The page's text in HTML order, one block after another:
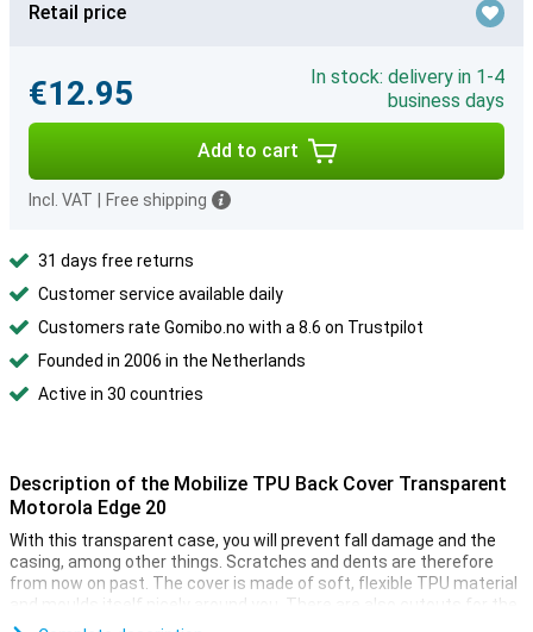
Retail price
€12.95
In stock: delivery in 1-4
business days
Add to cart
Incl. VAT Free shipping
31 days free returns
Customer service available daily
Customers rate Gomibo.no with a 8.6 on Trustpilot
Founded in 2006 in the Netherlands
Active in 30 countries
Description of the Mobilize TPU Back Cover Transparent
Motorola Edge 20
With this transparent case, you will prevent fall damage and the
casing, among other things. Scratches and dents are therefore
from now on past. The cover is made of soft, flexible TPU material
and moulds itself nicely around you. There are also cutouts for the
camera, ports and buttons.